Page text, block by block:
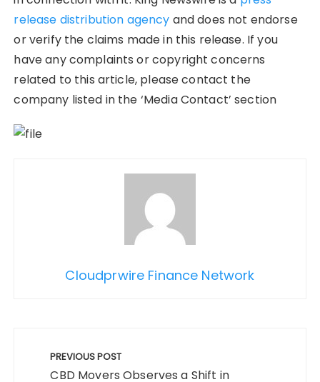
release distribution agency and does not endorse
or verify the claims made in this release. If you
have any complaints or copyright concerns
related to this article, please contact the
company listed in the ‘Media Contact’ section
Cloudprwire Finance Network
navigation
PREVIOUS POST
CBD Movers Observes a Shift in